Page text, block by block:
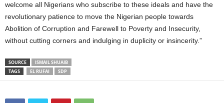
welcome all Nigerians who subscribe to these ideals and have the
revolutionary patience to move the Nigerian people towards
Abolition of Corruption and Farewell to Poverty and Insecurity,
without cutting corners and indulging in duplicity or insincerity.”
SOURCE
ISMAIL SHUAIB
TAGS
EL RUFAI SDP